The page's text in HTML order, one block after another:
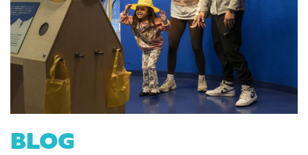
BLOG